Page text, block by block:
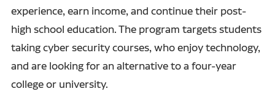
experience, earn income, and continue their post-
high school education. The program targets students
taking cyber security courses, who enjoy technology,
and are looking for an alternative to a four-year
college or university.